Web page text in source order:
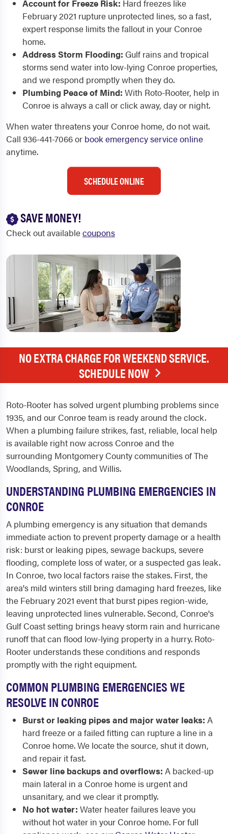
Account for Freeze Risk: Hard freezes like
February 2021 rupture unprotected lines, so a fast,
expert response limits the fallout in your Conroe
home.
Address Storm Flooding: Gulf rains and tropical
storms send water into low-lying Conroe properties,
and we respond promptly when they do.
Plumbing Peace of Mind: With Roto-Rooter, help in
Conroe is always a call or click away, day or night.
When water threatens your Conroe home, do not wait.
Call 936-441-7066 or book emergency service online
anytime.
SCHEDULE ONLINE
SAVE MONEY!
Check out availablecoupons
NO EXTRA CHARGE FOR WEEKEND SERVICE.
SCHEDULE NOW
Roto-Rooter has solved urgent plumbing problems since
1935, and our Conroe team is ready around the clock.
When a plumbing failure strikes, fast, reliable, local help
is available right now across Conroe and the
surrounding Montgomery County communities of The
Woodlands, Spring, and Willis.
UNDERSTANDING PLUMBING EMERGENCIES IN
CONROE
A plumbing emergency is any situation that demands
immediate action to prevent property damage or a health
risk: burst or leaking pipes, sewage backups, severe
flooding, complete loss of water, or a suspected gas leak.
In Conroe, two local factors raise the stakes. First, the
area's mild winters still bring damaging hard freezes, like
the February 2021 event that burst pipes region-wide,
leaving unprotected lines vulnerable. Second, Conroe's
Gulf Coast setting brings heavy storm rain and hurricane
runoff that can flood low-lying property in a hurry. Roto-
Rooter understands these conditions and responds
promptly with the right equipment.
COMMON PLUMBING EMERGENCIES WE
RESOLVE IN CONROE
Burst or leaking pipes and major water leaks: A
hard freeze or a failed fitting can rupture a line in a
Conroe home. We locate the source, shut it down,
and repair it fast.
Sewer line backups and overflows: A backed-up
main lateral in a Conroe home is urgent and
unsanitary, and we clear it promptly.
No hot water: Water heater failures leave you
without hot water in your Conroe home. For full